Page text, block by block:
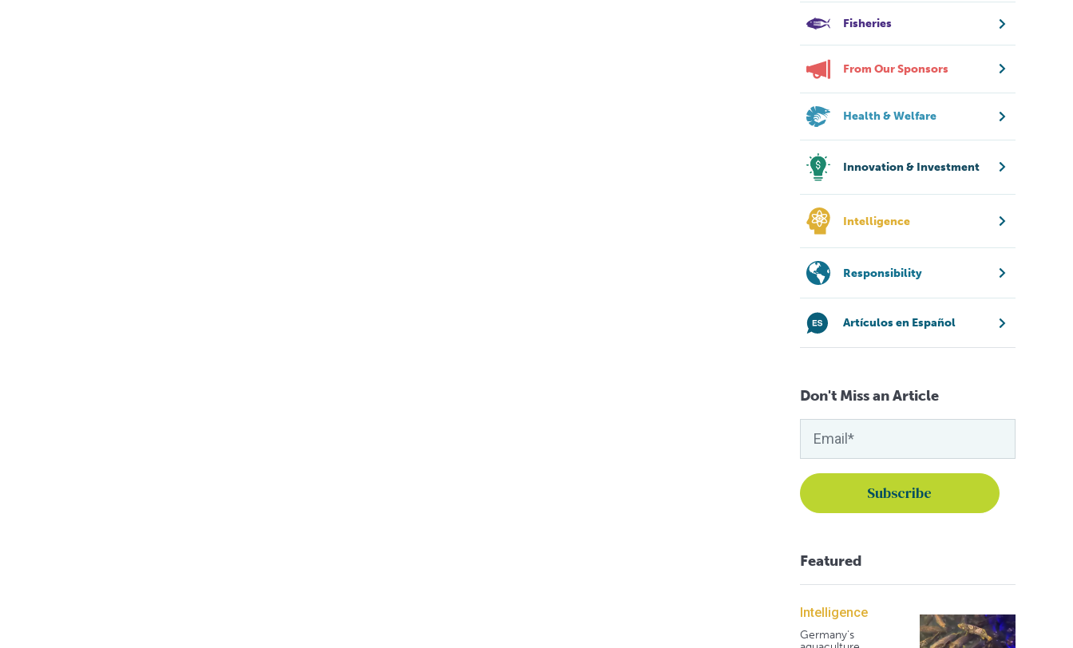
Fisheries
From Our Sponsors
Health & Welfare
Innovation & Investment
Intelligence
Responsibility
Artículos en Español
Don't Miss an Article
Featured
Intelligence
Germany's